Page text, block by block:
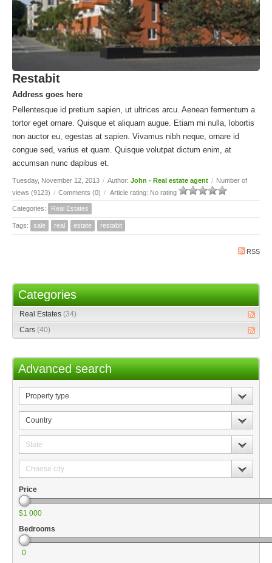
Restabit
Address goes here
Pellentesque id pretium sapien, ut ultrices arcu. Aenean fermentum a
tortor eget ornare. Quisque et aliquam augue. Etiam mi nulla, lobortis
non auctor eu, egestas at sapien. Vivamus nibh neque, ornare id
congue sed, varius et quam. Quisque volutpat dictum enim, at
accumsan nunc dapibus et.
Tuesday, November 12, 2013 / Author: John - Real estate agent / Number of
views (9123) / Comments (0) / Article rating: No rating
Categories: Real Estates
Tags: sale real estate restabit
RSS
Categories
Real Estates (34)
Cars (40)
Advanced search
Property
type
Country
State
Choose
city
Price
$1 000
Bedrooms
0